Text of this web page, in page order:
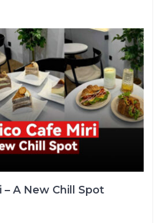
A New Chill Spot